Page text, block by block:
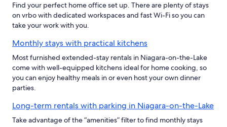
Find your perfect home office set up. There are plenty of stays
on vrbo with dedicated workspaces and fast Wi-Fi so you can
take your work with you.
Monthly stays with practical kitchens
Most furnished extended-stay rentals in Niagara-on-the-Lake
come with well-equipped kitchens ideal for home cooking, so
you can enjoy healthy meals in or even host your own dinner
parties.
Long-term rentals with parking in Niagara-on-the-Lake
Take advantage of the “amenities” filter to find monthly stays